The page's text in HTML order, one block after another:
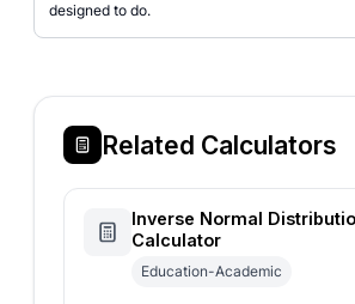
designed to do.
Related Calculators
Inverse Normal
Calculator
Education-Academic